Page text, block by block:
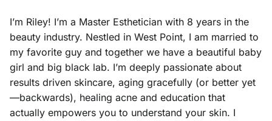
Policies and Etiquette
Contact
Purchase Gift Card
Aveda Obsessed Products
I’m Riley! I’m a Master Esthetician with 8 years in the
beauty industry. Nestled in West Point, I am married to
my favorite guy and together we have a beautiful baby
girl and big black lab. I’m deeply passionate about
results driven skincare, aging gracefully (or better yet
—backwards), healing acne and education that
actually empowers you to understand your skin. I